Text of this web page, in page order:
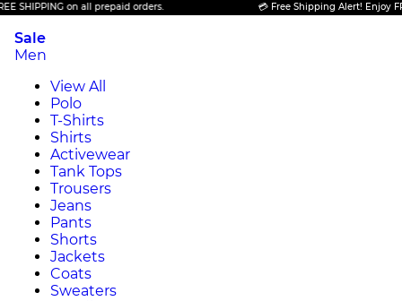
on all prepaid orders. 💳 Free Shipping Alert! Enjoy FREE
Sale
Men
View All
Polo
T-Shirts
Shirts
Activewear
Tank Tops
Trousers
Jeans
Pants
Shorts
Jackets
Coats
Sweaters